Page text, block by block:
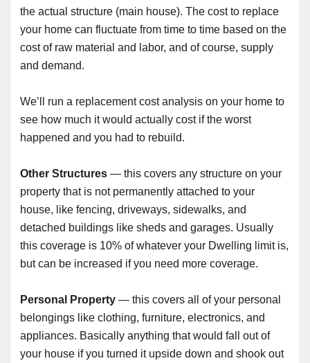
the actual structure (main house). The cost to replace
your home can fluctuate from time to time based on the
cost of raw material and labor, and of course, supply
and demand.
We’ll run a replacement cost analysis on your home to
see how much it would actually cost if the worst
happened and you had to rebuild.
Other Structures — this covers any structure on your
property that is not permanently attached to your
house, like fencing, driveways, sidewalks, and
detached buildings like sheds and garages. Usually
this coverage is 10% of whatever your Dwelling limit is,
but can be increased if you need more coverage.
Personal Property — this covers all of your personal
belongings like clothing, furniture, electronics, and
appliances. Basically anything that would fall out of
your house if you turned it upside down and shook out